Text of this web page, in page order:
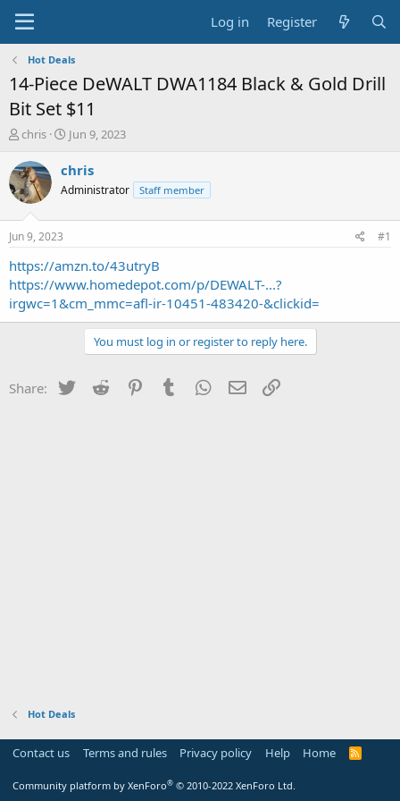
Log in Register
Hot Deals
14-Piece DeWALT DWA1184 Black & Gold Drill
Bit Set $11
T
r
e
a
t
a
r
t
e
r
chris
S
a
t
e
Jun 9, 2023
chris
Administrator Staff member
Jun 9, 2023 #1
https://amzn.to/43utryB
https://www.homedepot.com/p/DEWALT-...?
irgwc=1&cm_mmc=afl-ir-10451-483420-&clickid=
You must log in or register to reply here.
Share: Twitter Reddit PinterestTumblr WhatsApp
Email
Hot Deals
Contact us Terms and rules Privacy policy Help Home
R
Community platform by XenForo® © 2010-2022 XenForo Ltd.